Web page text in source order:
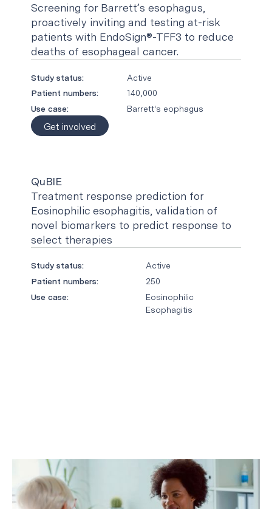
Screening for Barrett’s esophagus,
proactively inviting and testing at-risk
patients with EndoSign®-TFF3 to reduce
deaths of esophageal cancer.
Study status:
Active
Patient numbers:
140,000
Use case:
Barrett's eophagus
Get involved
QuBIE
Treatment response prediction for
Eosinophilic esophagitis, validation of
novel biomarkers to predict response to
select therapies
Study status:
Active
Patient numbers:
250
Use case:
Eosinophilic
Esophagitis